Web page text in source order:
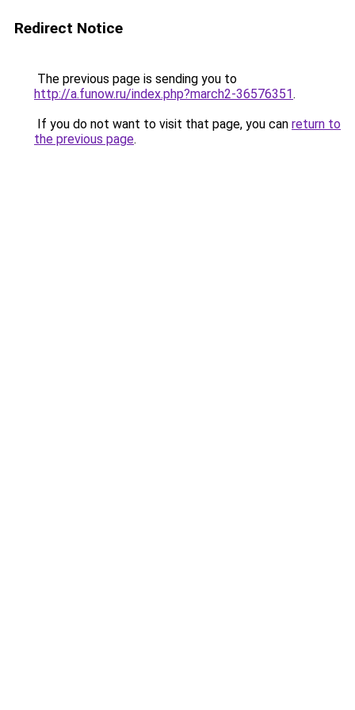
Redirect Notice
The previous page is sending you to
http://a.funow.ru/index.php?march2-36576351.
If you do not want to visit that page, you can return to
the previous page.